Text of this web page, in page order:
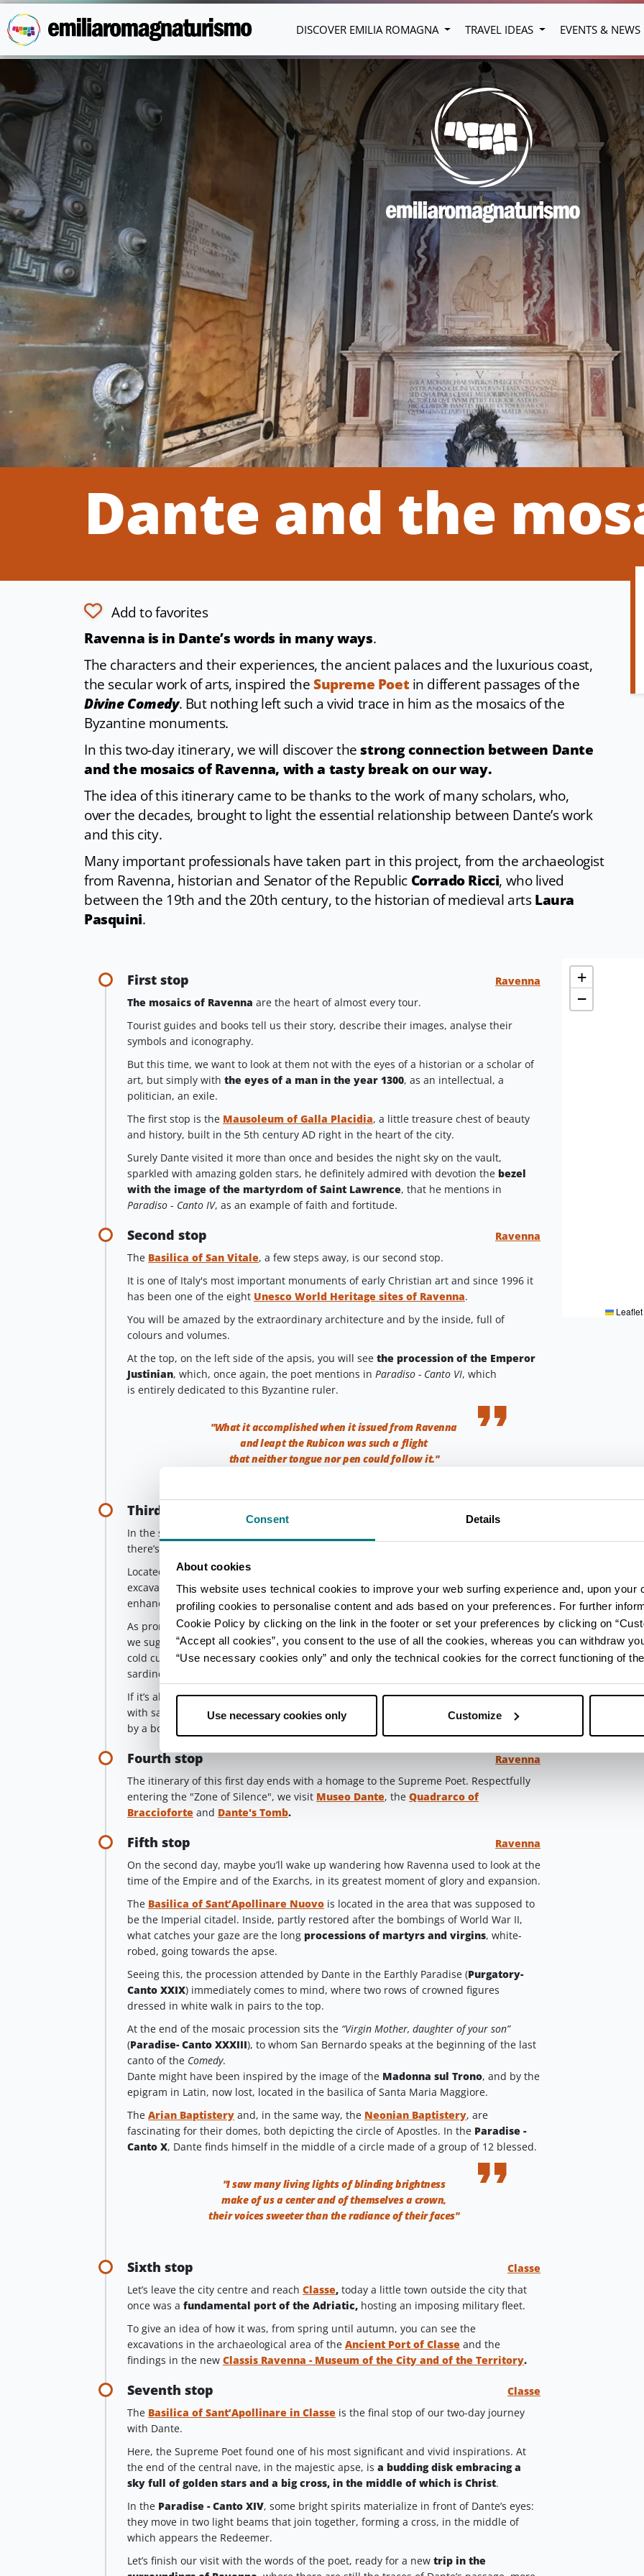
Consent Details
About cookies
This website uses technical cookies to improve your web surfing experience and, upon your
profiling cookies to personalise content and ads based on your preferences. For further
Cookie Policy by clicking on the link in the footer or set your preferences by clicking on
“Accept all cookies”, you consent to the use of all the cookies, whereas you can withdraw
“Use necessary cookies only” and only the technical cookies for the correct functioning of
Use necessary cookies only Customize
Skip to main content
DISCOVER EMILIA ROMAGNA TRAVEL IDEAS EVENTS & NEWS
Dante and the
Add to favorites
Ravenna is in Dante’s words in many ways.
The characters and their experiences, the ancient palaces and the luxurious coast,
the secular work of arts, inspired theSupreme Poetin different passages of the
Divine Comedy. But nothing left such a vivid trace in him as the mosaics of the
Byzantine monuments.
In this two-day itinerary, we will discover thestrong connection between Dante
and the mosaics of Ravenna, with a tasty break on our way.
The idea of this itinerary came to be thanks to the work of many scholars, who,
over the decades, brought to light the essential relationship between Dante’s work
and this city.
Many important professionals have taken part in this project, from the archaeologist
from Ravenna, historian and Senator of the Republic Corrado Ricci, who lived
between the 19th and the 20th century, to the historian of medieval artsLaura
Pasquini.
First stop
Ravenna
The mosaics of Ravenna are the heart of almost every tour.
Tourist guides and books tell us their story, describe their images, analyse their
symbols and iconography.
But this time, we want to look at them not with the eyes of a historian or a scholar of
art, but simply with the eyes of a man in the year 1300, as an intellectual, a
politician, an exile.
The first stop is the Mausoleum of Galla Placidia, a little treasure chest of beauty
and history, built in the 5th century AD right in the heart of the city.
Surely Dante visited it more than once and besides the night sky on the vault,
sparkled with amazing golden stars, he definitely admired with devotion the bezel
with the image of the martyrdom of Saint Lawrence, that he mentions in
Paradiso - Canto IV, as an example of faith and fortitude.
Second stop
Ravenna
The Basilica of San Vitale, a few steps away, is our second stop.
It is one of Italy's most important monuments of early Christian art and since 1996 it
has been one of the eight Unesco World Heritage sites of Ravenna.
You will be amazed by the extraordinary architecture and by the inside, full of
colours and volumes.
At the top, on the left side of the apsis, you will see the procession of the Emperor
Justinian, which, once again, the poet mentions in Paradiso - Canto VI, which
is entirely dedicated to this Byzantine ruler.
"What it accomplished when it issued from Ravenna
and leapt the Rubicon was such a flight
that neither tongue nor pen could follow it."
Third stop
In the same neighbourhood and almost coeval, on the opposite side of the road,
there’s the
Located inside the church of Sant’Eufemia and discovered by chance during some
excavations, it is 3 meters below sea level and counts 14 rooms of a private house,
enhanced bymosaics dating back to the Byzantine period.
As promised, it’s time for ourtasty stop. If you left early and it’s still late-morning,
we suggest you trypiadina, the “bread” of Romagna, dressed with whatever you like:
cold cuts and cheese, squacquerone and arugula, pork cracking, caramelized figs, or
sardines, the typical bluefish of the Adriatic.
If it’s already lunchtime, we suggest you try traditional cappelletti with cheese fillings,
with sauce or in broth,passatelli, meat of Romagna or fish of the day, accompanied
by a bottle of wine, maybe a
Fourth stop
Ravenna
The itinerary of this first day ends with a homage to the Supreme Poet. Respectfully
entering the "Zone of Silence", we visit Museo Dante, the Quadrarco of
Braccioforte and Dante's Tomb.
Fifth stop
Ravenna
On the second day, maybe you’ll wake up wandering how Ravenna used to look at the
time of the Empire and of the Exarchs, in its greatest moment of glory and expansion.
The Basilica of Sant’Apollinare Nuovo is located in the area that was supposed to
be the Imperial citadel. Inside, partly restored after the bombings of World War II,
what catches your gaze are the long processions of martyrs and virgins, white-
robed, going towards the apse.
Seeing this, the procession attended by Dante in the Earthly Paradise (Purgatory-
Canto XXIX) immediately comes to mind, where two rows of crowned figures
dressed in white walk in pairs to the top.
At the end of the mosaic procession sits the “Virgin Mother, daughter of your son”
(Paradise- Canto XXXIII), to whom San Bernardo speaks at the beginning of the last
canto of the Comedy.
Dante might have been inspired by the image of the Madonna sul Trono, and by the
epigram in Latin, now lost, located in the basilica of Santa Maria Maggiore.
The Arian Baptistery and, in the same way, the Neonian Baptistery, are
fascinating for their domes, both depicting the circle of Apostles. In the Paradise -
Canto X, Dante finds himself in the middle of a circle made of a group of 12 blessed.
"I saw many living lights of blinding brightness
make of us a center and of themselves a crown,
their voices sweeter than the radiance of their faces"
Sixth stop
Classe
Let’s leave the city centre and reach Classe, today a little town outside the city that
once was a fundamental port of the Adriatic, hosting an imposing military fleet.
To give an idea of how it was, from spring until autumn, you can see the
excavations in the archaeological area of the Ancient Port of Classe and the
findings in the new Classis Ravenna - Museum of the City and of the Territory.
Seventh stop
Classe
The Basilica of Sant’Apollinare in Classe is the final stop of our two-day journey
with Dante.
Here, the Supreme Poet found one of his most significant and vivid inspirations. At
the end of the central nave, in the majestic apse, is a budding disk embracing a
sky full of golden stars and a big cross, in the middle of which is Christ.
In the Paradise - Canto XIV, some bright spirits materialize in front of Dante’s eyes:
they move in two light beams that join together, forming a cross, in the middle of
which appears the Redeemer.
Let’s finish our visit with the words of the poet, ready for a new trip in the
+
−
Leaflet